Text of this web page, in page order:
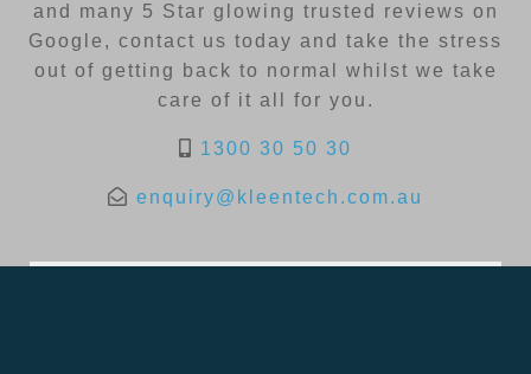
and many 5 Star glowing trusted reviews on
Google, contact us today and take the stress
out of getting back to normal whilst we take
care of it all for you.
1300 30 50 30
enquiry@kleentech.com.au